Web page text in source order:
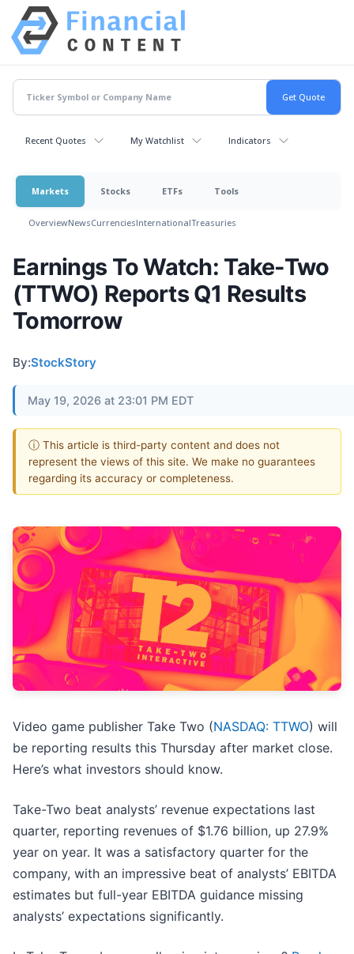
Recent Quotes My Watchlist Indicators
Markets Stocks ETFs Tools
OverviewNewsCurrenciesInternationalTreasuries
Earnings To Watch: Take-Two
(TTWO) Reports Q1 Results
Tomorrow
By:StockStory
May 19, 2026 at 23:01 PM EDT
ⓘ This article is third-party content and does not
represent the views of this site. We make no guarantees
regarding its accuracy or completeness.
Video game publisher Take Two (NASDAQ: TTWO) will
be reporting results this Thursday after market close.
Here’s what investors should know.
Take-Two beat analysts’ revenue expectations last
quarter, reporting revenues of $1.76 billion, up 27.9%
year on year. It was a satisfactory quarter for the
company, with an impressive beat of analysts’ EBITDA
estimates but full-year EBITDA guidance missing
analysts’ expectations significantly.